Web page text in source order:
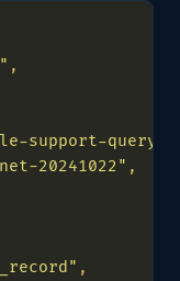
support-query-
20241022"